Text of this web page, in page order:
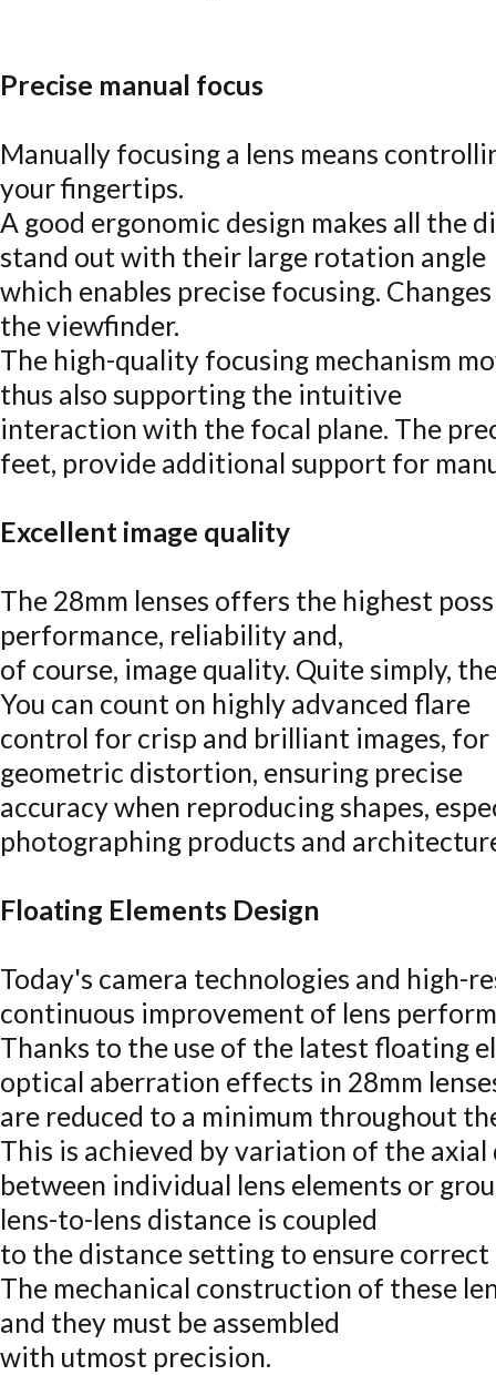
Precise manual focus
Manually focusing a lens means
your fingertips.
A good ergonomic design makes all the
stand out with their large rotation angle
which enables precise focusing.
the viewfinder.
The high-quality focusing mechanism
thus also supporting the intuitive
interaction with the focal plane. The
feet, provide additional support for
Excellent image quality
The 28mm lenses offers the highest
performance, reliability and,
of course, image quality. Quite simply,
You can count on highly advanced flare
control for crisp and brilliant images,
geometric distortion, ensuring precise
accuracy when reproducing shapes,
photographing products and
Floating Elements Design
Today's camera technologies and high-
continuous improvement of lens
Thanks to the use of the latest floating
optical aberration effects in 28mm
are reduced to a minimum throughout
This is achieved by variation of the axial
between individual lens elements or
lens-to-lens distance is coupled
to the distance setting to ensure
The mechanical construction of these
and they must be assembled
with utmost precision.